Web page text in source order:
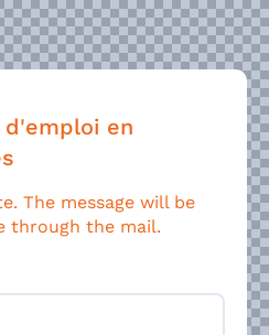
en
The message will be
through the mail.